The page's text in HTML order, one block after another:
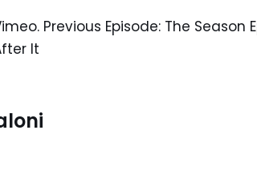
Previous Episode: The Season
It